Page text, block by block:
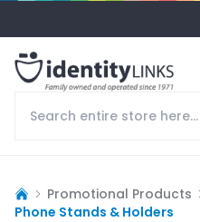
Promotional Products
Phone Stands & Holders